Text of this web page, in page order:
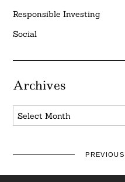
Responsible Investing
Social
Archives
Archives